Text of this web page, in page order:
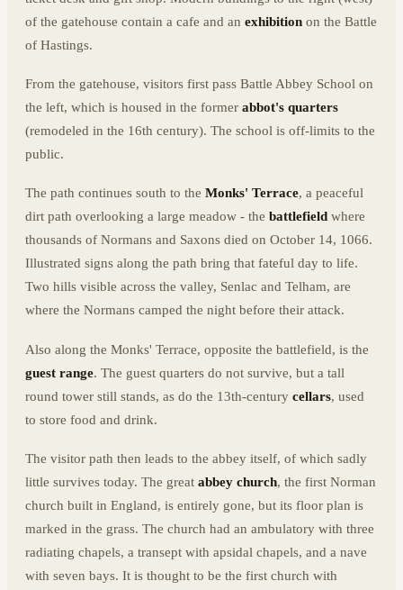
of the gatehouse contain a cafe and an exhibition on the Battle
of Hastings.
From the gatehouse, visitors first pass Battle Abbey School on
the left, which is housed in the former abbot's quarters
(remodeled in the 16th century). The school is off-limits to the
public.
The path continues south to the Monks' Terrace, a peaceful
dirt path overlooking a large meadow - the battlefield where
thousands of Normans and Saxons died on October 14, 1066.
Illustrated signs along the path bring that fateful day to life.
Two hills visible across the valley, Senlac and Telham, are
where the Normans camped the night before their attack.
Also along the Monks' Terrace, opposite the battlefield, is the
guest range. The guest quarters do not survive, but a tall
round tower still stands, as do the 13th-century cellars, used
to store food and drink.
The visitor path then leads to the abbey itself, of which sadly
little survives today. The great abbey church, the first Norman
church built in England, is entirely gone, but its floor plan is
marked in the grass. The church had an ambulatory with three
radiating chapels, a transept with apsidal chapels, and a nave
with seven bays. It is thought to be the first church with